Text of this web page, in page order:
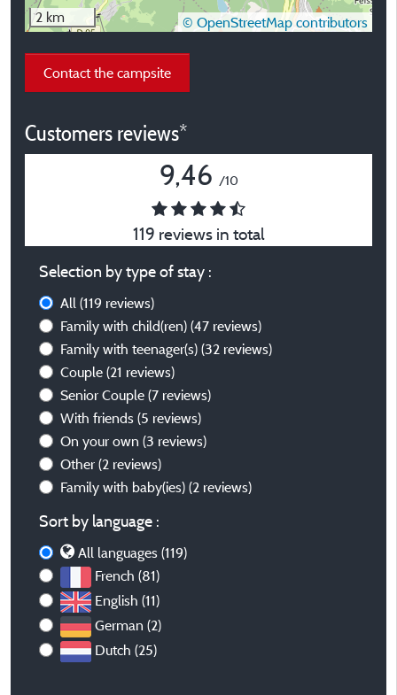
2 km © OpenStreetMap contributors
Contact the campsite
Customers reviews*
9,46 /10
119 reviews in total
Selection by type of stay :
All (119 reviews)
Family with child(ren) (47 reviews)
Family with teenager(s) (32 reviews)
Couple (21 reviews)
Senior Couple (7 reviews)
With friends (5 reviews)
On your own (3 reviews)
Other (2 reviews)
Family with baby(ies) (2 reviews)
Sort by language :
All languages (119)
French (81)
English (11)
German (2)
Dutch (25)